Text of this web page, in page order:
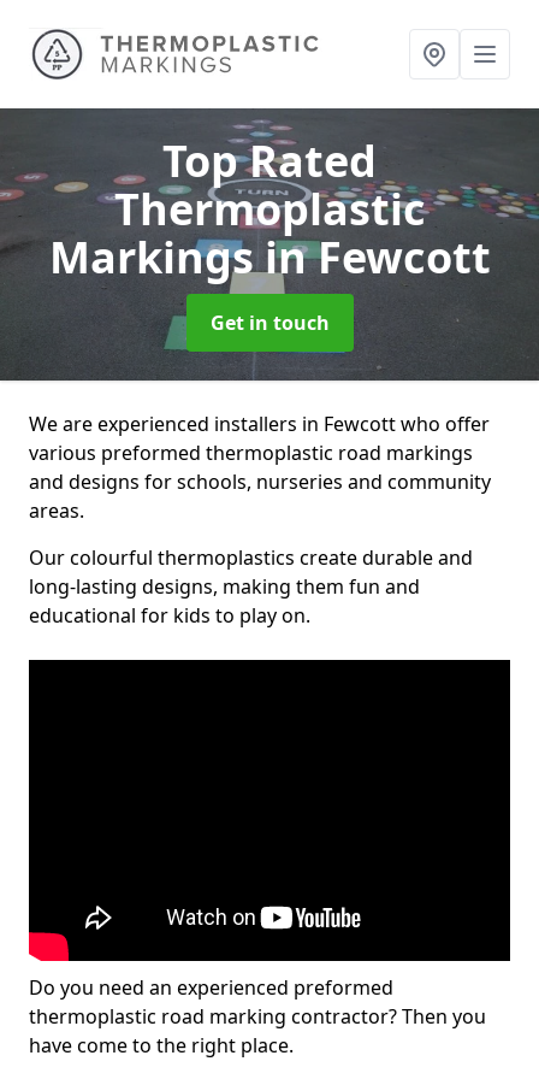
Top Rated
Thermoplastic
Markingsin Fewcott
Get in touch
We are experienced installers in Fewcott who offer
various preformed thermoplastic road markings
and designs for schools, nurseries and community
areas.
Our colourful thermoplastics create durable and
long-lasting designs, making them fun and
educational for kids to play on.
Do you need an experienced preformed
thermoplastic road marking contractor? Then you
have come to the right place.